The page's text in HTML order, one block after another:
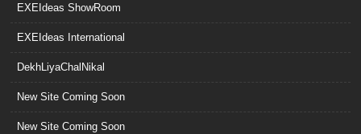
EXEIdeas ShowRoom
EXEIdeas International
DekhLiyaChalNikal
New Site Coming Soon
New Site Coming Soon